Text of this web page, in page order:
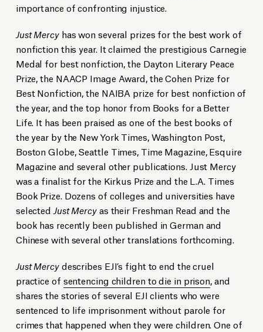
importance of confronting injustice.
Just Mercyhas won several prizes for the best work of
nonfiction this year. It claimed the prestigious Carnegie
Medal for best nonfiction, the Dayton Literary Peace
Prize, the NAACP Image Award, the Cohen Prize for
Best Nonfiction, the NAIBA prize for best nonfiction of
the year, and the top honor from Books for a Better
Life. It has been praised as one of the best books of
the year by the New York Times, Washington Post,
Boston Globe, Seattle Times, Time Magazine, Esquire
Magazine and several other publications. Just Mercy
was a finalist for the Kirkus Prize and the L.A. Times
Book Prize. Dozens of colleges and universities have
selected Just Mercyas their Freshman Read and the
book has recently been published in German and
Chinese with several other translations forthcoming.
Just Mercydescribes EJI’s fight to end the cruel
practice of sentencing children to die in prison, and
shares the stories of several EJI clients who were
sentenced to life imprisonment without parole for
crimes that happened when they were children. One of